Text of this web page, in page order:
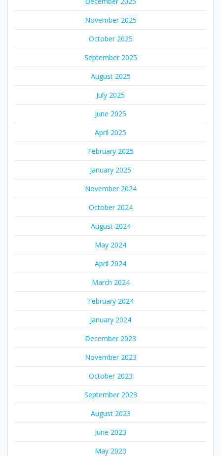
November 2025
October 2025
September 2025
August 2025
July 2025
June 2025
April 2025
February 2025
January 2025
November 2024
October 2024
August 2024
May 2024
April 2024
March 2024
February 2024
January 2024
December 2023
November 2023
October 2023
September 2023
August 2023
June 2023
May 2023